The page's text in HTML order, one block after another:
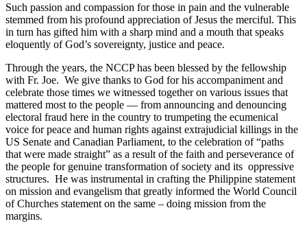
Such passion and compassion for those in pain and the vulnerable
stemmed from his profound appreciation of Jesus the merciful. This
in turn has gifted him with a sharp mind and a mouth that speaks
eloquently of God’s sovereignty, justice and peace.
Through the years, the NCCP has been blessed by the fellowship
with Fr. Joe. We give thanks to God for his accompaniment and
celebrate those times we witnessed together on various issues that
mattered most to the people — from announcing and denouncing
electoral fraud here in the country to trumpeting the ecumenical
voice for peace and human rights against extrajudicial killings in the
US Senate and Canadian Parliament, to the celebration of “paths
that were made straight” as a result of the faith and perseverance of
the people for genuine transformation of society and its oppressive
structures. He was instrumental in crafting the Philippine statement
on mission and evangelism that greatly informed the World Council
of Churches statement on the same – doing mission from the
margins.